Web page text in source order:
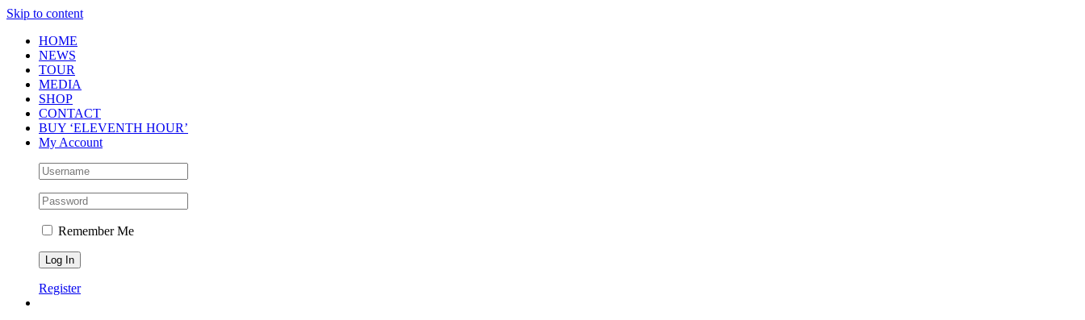
Skip to content
HOME
NEWS
TOUR
MEDIA
SHOP
CONTACT
BUY ‘ELEVENTH HOUR’
My Account
Remember Me
Register